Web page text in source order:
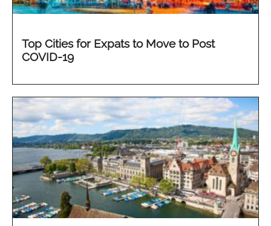
Top Cities for Expats to Move to Post
COVID-19